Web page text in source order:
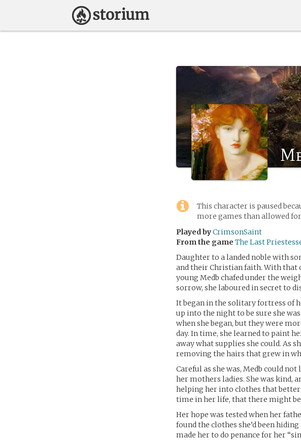
This character is paused
more games than allowed
Played byCrimsonSaint
From the game The Last
Daughter to a landed noble with
and their Christian faith. With that
young Medb chafed under the
sorrow, she laboured in secret to
It began in the solitary fortress of
up into the night to be sure she
when she began, but they were
day. In time, she learned to paint
away what supplies she could. As
removing the hairs that grew in
Careful as she was, Medb could
her mothers ladies. She was kind,
helping her into clothes that better
time in her life, that there might
Her hope was tested when her
found the clothes she’d been
made her to do penance for her